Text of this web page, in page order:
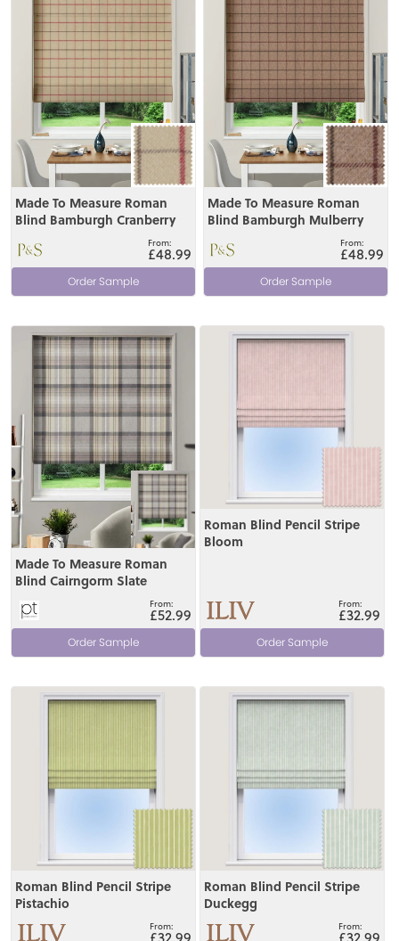
Made To Measure Roman
Blind Bamburgh Cranberry
£48.99
Order Sample
Made To Measure Roman
Blind Bamburgh Mulberry
£48.99
Order Sample
Made To Measure Roman
Blind Cairngorm Slate
£52.99
Order Sample
View
Roman Blind Pencil Stripe
Bloom
£32.99
Order Sample
View
Roman Blind Pencil Stripe
Pistachio
View
Roman Blind Pencil Stripe
Duckegg
View